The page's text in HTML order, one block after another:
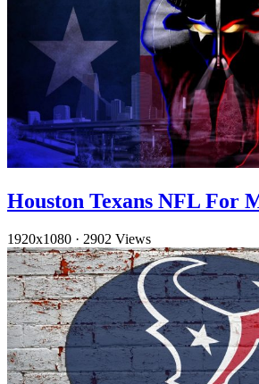
Houston Texans NFL For
1920x1080 · 2902 Views